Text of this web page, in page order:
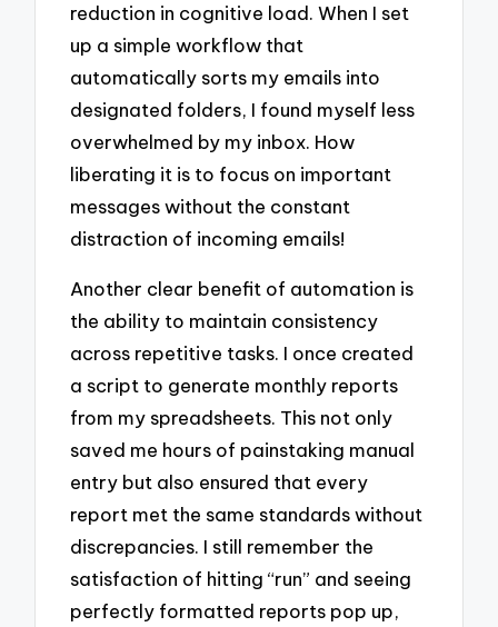
reduction in cognitive load. When I set
up a simple workflow that
automatically sorts my emails into
designated folders, I found myself less
overwhelmed by my inbox. How
liberating it is to focus on important
messages without the constant
distraction of incoming emails!
Another clear benefit of automation is
the ability to maintain consistency
across repetitive tasks. I once created
a script to generate monthly reports
from my spreadsheets. This not only
saved me hours of painstaking manual
entry but also ensured that every
report met the same standards without
discrepancies. I still remember the
satisfaction of hitting “run” and seeing
perfectly formatted reports pop up,